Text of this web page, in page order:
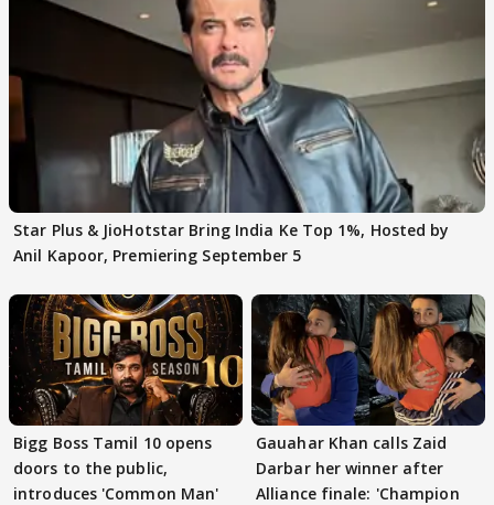
Star Plus & JioHotstar Bring India Ke Top 1%, Hosted by
Anil Kapoor, Premiering September 5
Bigg Boss Tamil 10 opens
doors to the public,
introduces 'Common Man'
Gauahar Khan calls Zaid
Darbar her winner after
Alliance finale: 'Champion